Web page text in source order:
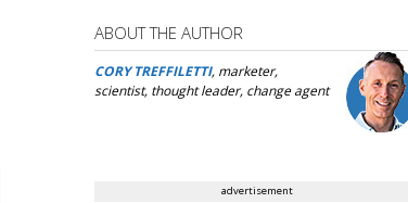
ABOUT THE AUTHOR
CORY TREFFILETTI, marketer,
scientist, thought leader, change agent
advertisement